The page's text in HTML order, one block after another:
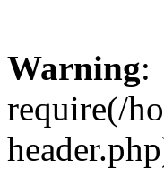
Warning:
require(/